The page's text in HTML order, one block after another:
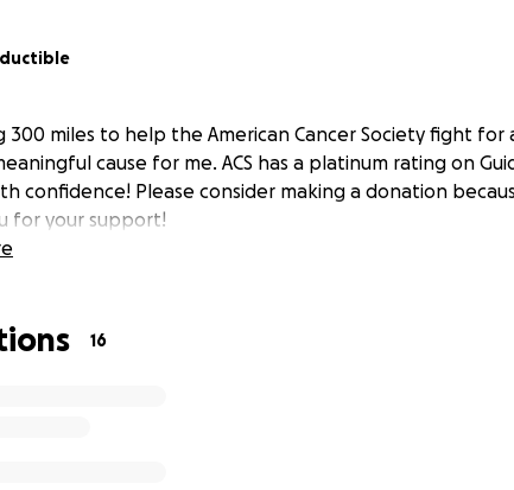
300 miles to help the American Cancer Society fight for
cause for me. ACS has a platinum rating on
confidence! Please consider making a donation
for your support!
16